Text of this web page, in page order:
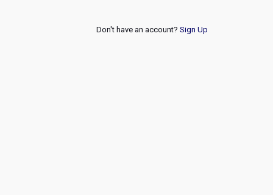
Don't have an account? Sign Up